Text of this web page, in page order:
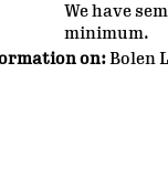
We have
minimum.
on: Bolen